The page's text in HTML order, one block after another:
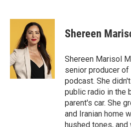
c
o
o
k
n
k
e
d
I
n
a
l
Shereen
Shereen Marisol
senior producer
podcast. She
public radio in the
parent's car. She
and Iranian home
hushed tones,